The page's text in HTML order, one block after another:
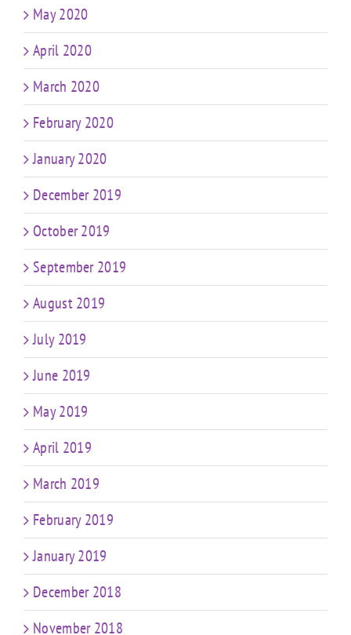
May 2020
April 2020
March 2020
February 2020
January 2020
December 2019
October 2019
September 2019
August 2019
July 2019
June 2019
May 2019
April 2019
March 2019
February 2019
January 2019
December 2018
November 2018